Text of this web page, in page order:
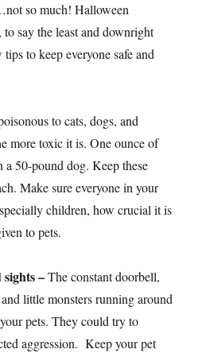
so much! Halloween
to say the least and downright
to keep everyone safe and
to cats, dogs, and
more toxic it is. One ounce of
a 50-pound dog. Keep these
Make sure everyone in your
children, how crucial it is
to pets.
–The constant doorbell,
little monsters running around
pets. They could try to
aggression. Keep your pet